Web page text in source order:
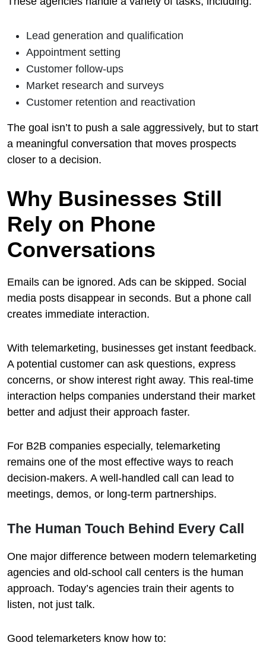
Lead generation and qualification
Appointment setting
Customer follow-ups
Market research and surveys
Customer retention and reactivation
The goal isn’t to push a sale aggressively, but to start
a meaningful conversation that moves prospects
closer to a decision.
Why Businesses Still
Rely on Phone
Conversations
Emails can be ignored. Ads can be skipped. Social
media posts disappear in seconds. But a phone call
creates immediate interaction.
With telemarketing, businesses get instant feedback.
A potential customer can ask questions, express
concerns, or show interest right away. This real-time
interaction helps companies understand their market
better and adjust their approach faster.
For B2B companies especially, telemarketing
remains one of the most effective ways to reach
decision-makers. A well-handled call can lead to
meetings, demos, or long-term partnerships.
The Human Touch Behind Every Call
One major difference between modern telemarketing
agencies and old-school call centers is the human
approach. Today’s agencies train their agents to
listen, not just talk.
Good telemarketers know how to: